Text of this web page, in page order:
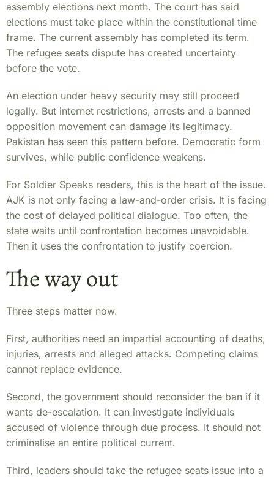
assembly elections next month. The court has said
elections must take place within the constitutional time
frame. The current assembly has completed its term.
The refugee seats dispute has created uncertainty
before the vote.
An election under heavy security may still proceed
legally. But internet restrictions, arrests and a banned
opposition movement can damage its legitimacy.
Pakistan has seen this pattern before. Democratic form
survives, while public confidence weakens.
For Soldier Speaks readers, this is the heart of the issue.
AJK is not only facing a law-and-order crisis. It is facing
the cost of delayed political dialogue. Too often, the
state waits until confrontation becomes unavoidable.
Then it uses the confrontation to justify coercion.
The way out
Three steps matter now.
First, authorities need an impartial accounting of deaths,
injuries, arrests and alleged attacks. Competing claims
cannot replace evidence.
Second, the government should reconsider the ban if it
wants de-escalation. It can investigate individuals
accused of violence through due process. It should not
criminalise an entire political current.
Third, leaders should take the refugee seats issue into a